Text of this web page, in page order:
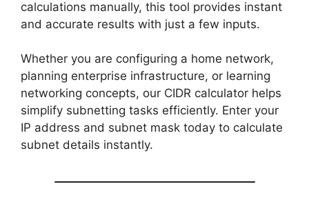
calculations manually, this tool provides instant
and accurate results with just a few inputs.
Whether you are configuring a home network,
planning enterprise infrastructure, or learning
networking concepts, our CIDR calculator helps
simplify subnetting tasks efficiently. Enter your
IP address and subnet mask today to calculate
subnet details instantly.